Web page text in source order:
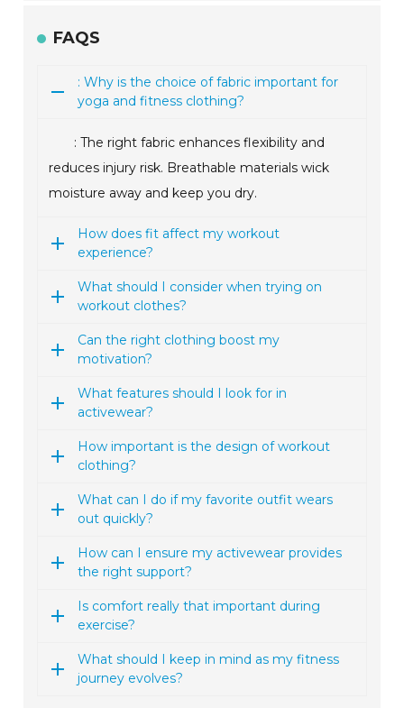
FAQS
: Why is the choice of fabric important for
yoga and fitness clothing?
: The right fabric enhances flexibility and
reduces injury risk. Breathable materials wick
moisture away and keep you dry.
How does fit affect my workout
experience?
What should I consider when trying on
workout clothes?
Can the right clothing boost my
motivation?
What features should I look for in
activewear?
How important is the design of workout
clothing?
What can I do if my favorite outfit wears
out quickly?
How can I ensure my activewear provides
the right support?
Is comfort really that important during
exercise?
What should I keep in mind as my fitness
journey evolves?